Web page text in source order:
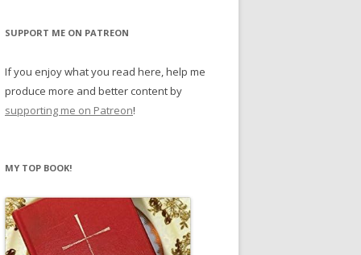
SUPPORT ME ON PATREON
If you enjoy what you read here, help me
produce more and better content by
supporting me on Patreon!
MY TOP BOOK!